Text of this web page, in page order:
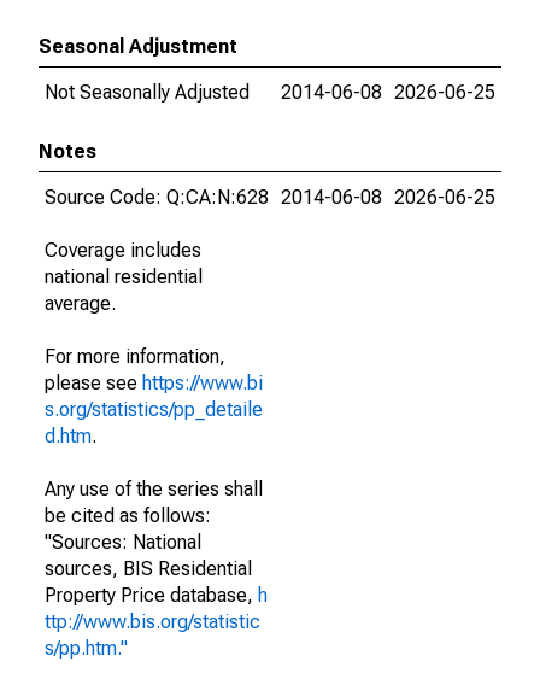
Seasonal Adjustment
Not Seasonally Adjusted
2014-06-08 2026-06-25
Notes
Source Code: Q:CA:N:628
Coverage includes
national residential
average.
For more information,
please see https://www.bi
s.org/statistics/pp_detaile
d.htm.
Any use of the series shall
be cited as follows:
"Sources: National
sources, BIS Residential
Property Price database, h
ttp://www.bis.org/statistic
s/pp.htm."
2014-06-08 2026-06-25